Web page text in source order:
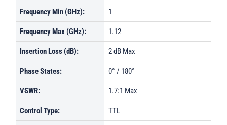
Frequency Min (GHz): 1
Frequency Max (GHz): 1.12
Insertion Loss (dB): 2 dB Max
Phase States: 0° / 180°
VSWR: 1.7:1 Max
Control Type: TTL